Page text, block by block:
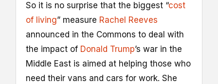
So it is no surprise that the biggest “cost
of living” measure Rachel Reeves
announced in the Commons to deal with
the impact of Donald Trump’s war in the
Middle East is aimed at helping those who
need their vans and cars for work. She